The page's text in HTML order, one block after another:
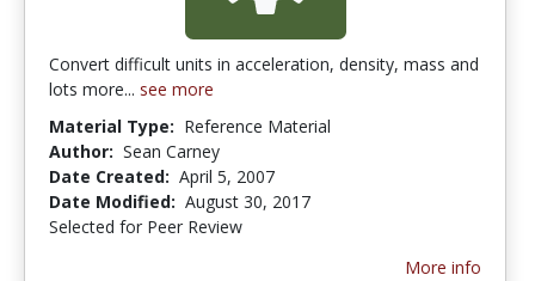
Convert difficult units in acceleration, density, mass and
lots more... see more
Material Type: Reference Material
Author: Sean Carney
Date Created: April 5, 2007
Date Modified: August 30, 2017
Selected for Peer Review
More info